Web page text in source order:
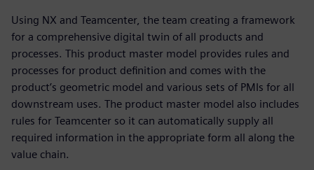
Using NX and Teamcenter, the team creating a framework
for a comprehensive digital twin of all products and
processes. This product master model provides rules and
processes for product definition and comes with the
product’s geometric model and various sets of PMIs for all
downstream uses. The product master model also includes
rules for Teamcenter so it can automatically supply all
required information in the appropriate form all along the
value chain.